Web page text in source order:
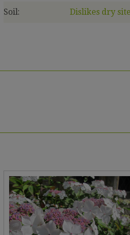
Soil: Dislikes dry